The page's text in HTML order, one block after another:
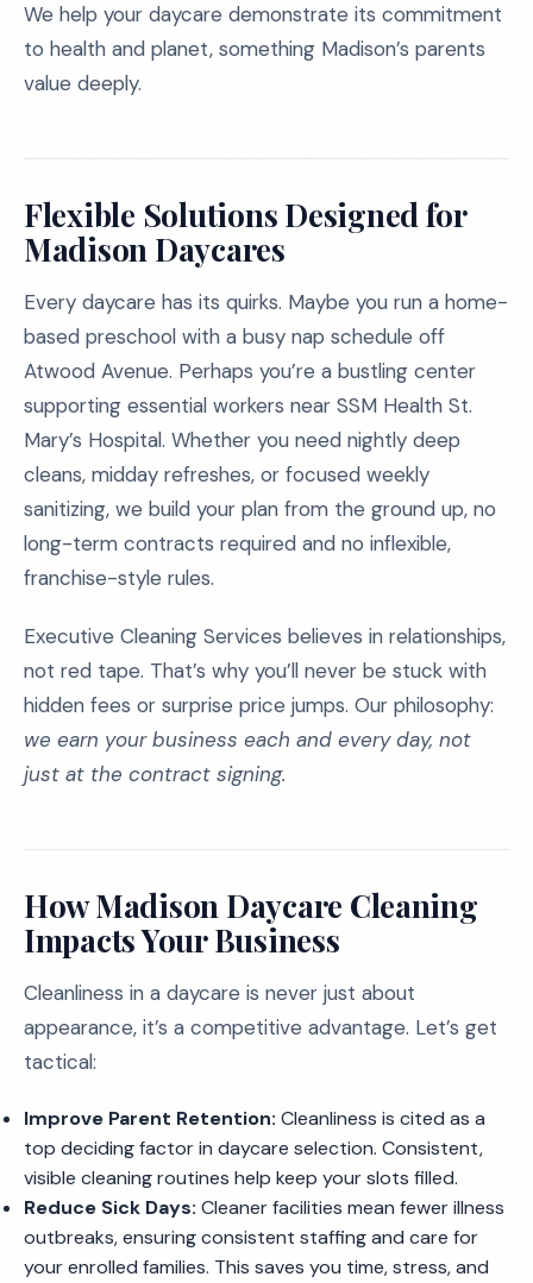
We help your daycare demonstrate its commitment
to health and planet, something Madison’s parents
value deeply.
Flexible Solutions Designed for
Madison Daycares
Every daycare has its quirks. Maybe you run a home-
based preschool with a busy nap schedule off
Atwood Avenue. Perhaps you’re a bustling center
supporting essential workers near SSM Health St.
Mary’s Hospital. Whether you need nightly deep
cleans, midday refreshes, or focused weekly
sanitizing, we build your plan from the ground up, no
long-term contracts required and no inflexible,
franchise-style rules.
Executive Cleaning Services believes in relationships,
not red tape. That’s why you’ll never be stuck with
hidden fees or surprise price jumps. Our philosophy:
we earn your business each and every day, not
just at the contract signing.
How Madison Daycare Cleaning
Impacts Your Business
Cleanliness in a daycare is never just about
appearance, it’s a competitive advantage. Let’s get
tactical:
Improve Parent Retention: Cleanliness is cited as a
top deciding factor in daycare selection. Consistent,
visible cleaning routines help keep your slots filled.
Reduce Sick Days: Cleaner facilities mean fewer illness
outbreaks, ensuring consistent staffing and care for
your enrolled families. This saves you time, stress, and